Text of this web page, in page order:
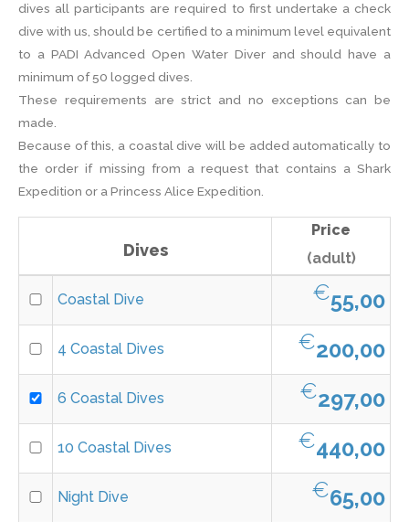
dives all participants are required to first undertake a check
dive with us, should be certified to a minimum level equivalent
to a PADI Advanced Open Water Diver and should have a
minimum of 50 logged dives.
These requirements are strict and no exceptions can be
made.
Because of this, a coastal dive will be added automatically to
the order if missing from a request that contains a Shark
Expedition or a Princess Alice Expedition.
Dives
Price
(adult)
Coastal Dive €55,00
4 Coastal Dives €200,00
6 Coastal Dives €297,00
10 Coastal Dives €440,00
Night Dive €65,00